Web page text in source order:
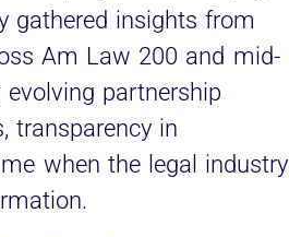
gathered insights from
Am Law 200 and mid-
partnership
transparency in
when the legal industry